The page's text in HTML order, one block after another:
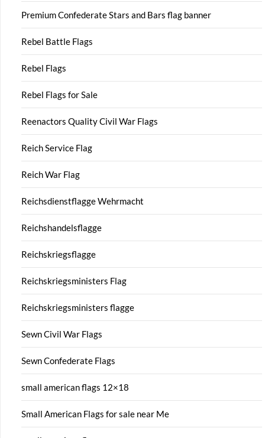
Premium Confederate Stars and Bars flag banner
Rebel Battle Flags
Rebel Flags
Rebel Flags for Sale
Reenactors Quality Civil War Flags
Reich Service Flag
Reich War Flag
Reichsdienstflagge Wehrmacht
Reichshandelsflagge
Reichskriegsflagge
Reichskriegsministers Flag
Reichskriegsministers flagge
Sewn Civil War Flags
Sewn Confederate Flags
small american flags 12×18
Small American Flags for sale near Me